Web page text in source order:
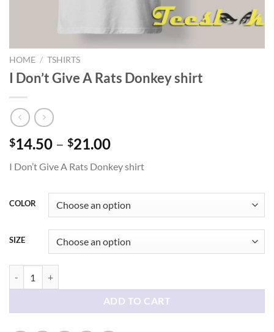
HOME / TSHIRTS
I Don’t Give A Rats Donkey shirt
$14.50 – $21.00Price
$14.50
$21.00
I Don’t Give A Rats Donkey shirt
COLOR
SIZE
ADD TO CART